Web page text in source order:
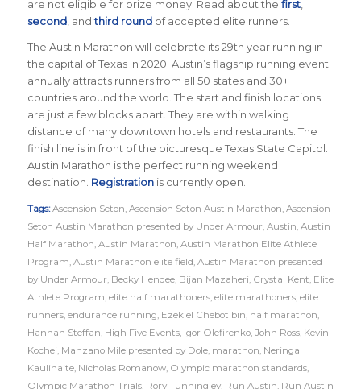
are not eligible for prize money. Read about the first,
second, andthird roundof accepted elite runners.
The Austin Marathon will celebrate its 29th year running in
the capital of Texas in 2020. Austin’s flagship running event
annually attracts runners from all 50 states and 30+
countries around the world. The start and finish locations
are just a few blocks apart. They are within walking
distance of many downtown hotels and restaurants. The
finish line is in front of the picturesque Texas State Capitol.
Austin Marathon is the perfect running weekend
destination. Registrationis currently open.
Tags: Ascension Seton, Ascension Seton Austin Marathon, Ascension
Seton Austin Marathon presented by Under Armour, Austin, Austin
Half Marathon, Austin Marathon, Austin Marathon Elite Athlete
Program, Austin Marathon elite field, Austin Marathon presented
by Under Armour, Becky Hendee, Bijan Mazaheri, Crystal Kent, Elite
Athlete Program, elite half marathoners, elite marathoners, elite
runners, endurance running, Ezekiel Chebotibin, half marathon,
Hannah Steffan, High Five Events, Igor Olefirenko, John Ross, Kevin
Kochei, Manzano Mile presented by Dole, marathon, Neringa
Kaulinaite, Nicholas Romanow, Olympic marathon standards,
Olympic Marathon Trials, Rory Tunningley, Run Austin, Run Austin